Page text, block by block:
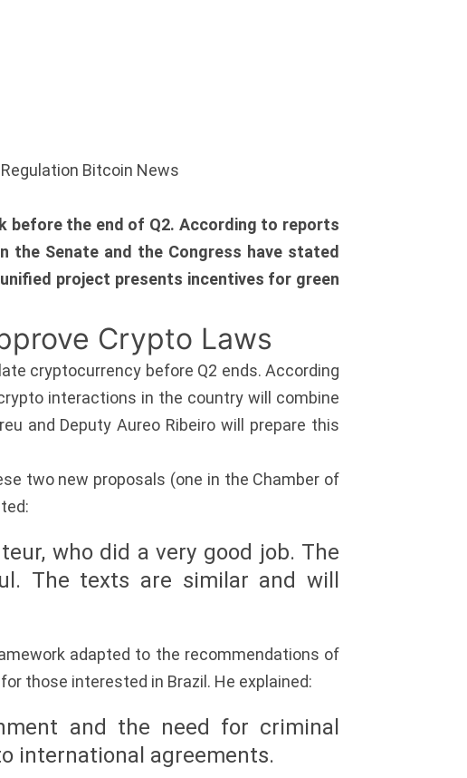
Bitcoin News
before the end of Q2. According to reports
Senate and the Congress have stated
project presents incentives for green
Crypto Laws
cryptocurrency before Q2 ends. According
interactions in the country will combine
and Deputy Aureo Ribeiro will prepare this
two new proposals (one in the Chamber of
who did a very good job. The
The texts are similar and will
adapted to the recommendations of
those interested in Brazil. He explained:
and the need for criminal
international agreements.